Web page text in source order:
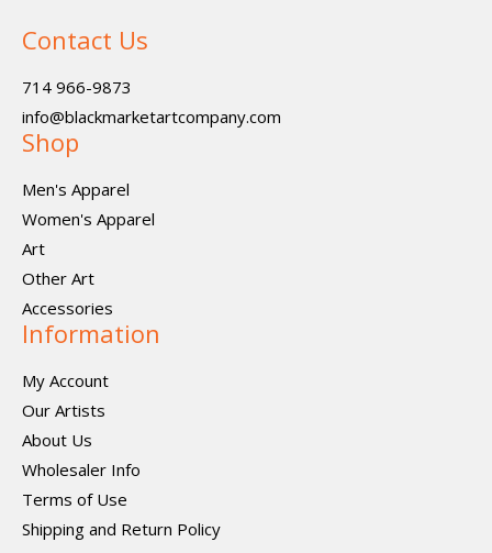
Contact Us
714 966-9873
info@blackmarketartcompany.com
Shop
Men's Apparel
Women's Apparel
Art
Other Art
Accessories
Information
My Account
Our Artists
About Us
Wholesaler Info
Terms of Use
Shipping and Return Policy